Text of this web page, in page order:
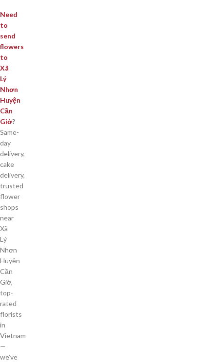
Need
to
send
flowers
to
Xã
Lý
Nhơn
Huyện
Cần
Giờ?
Same-
day
delivery,
cake
delivery,
trusted
flower
shops
near
Xã
Lý
Nhơn
Huyện
Cần
Giờ,
top-
rated
florists
in
Vietnam
—
we’ve